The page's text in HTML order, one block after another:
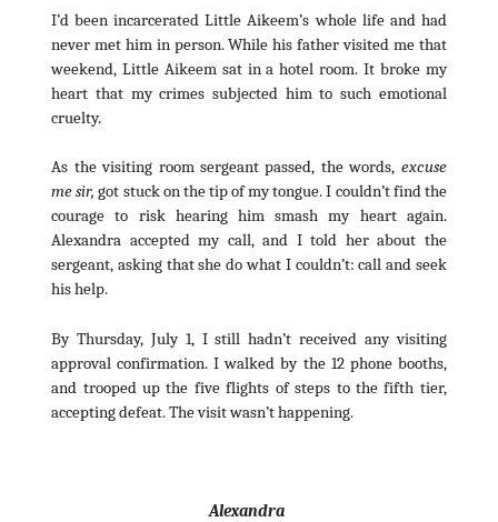
I’d been incarcerated Little Aikeem’s whole life and had
never met him in person. While his father visited me that
weekend, Little Aikeem sat in a hotel room. It broke my
heart that my crimes subjected him to such emotional
cruelty.
As the visiting room sergeant passed, the words, excuse
me sir, got stuck on the tip of my tongue. I couldn’t find the
courage to risk hearing him smash my heart again.
Alexandra accepted my call, and I told her about the
sergeant, asking that she do what I couldn’t: call and seek
his help.
By Thursday, July 1, I still hadn’t received any visiting
approval confirmation. I walked by the 12 phone booths,
and trooped up the five flights of steps to the fifth tier,
accepting defeat. The visit wasn’t happening.
Alexandra